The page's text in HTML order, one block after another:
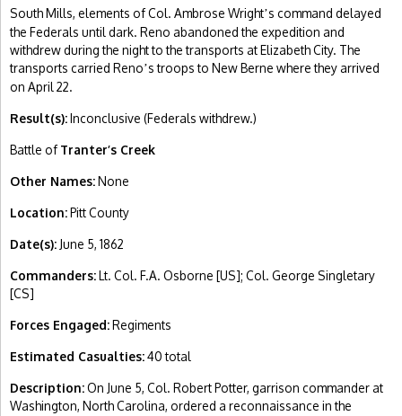
South Mills, elements of Col. Ambrose Wright’s command delayed
the Federals until dark. Reno abandoned the expedition and
withdrew during the night to the transports at Elizabeth City. The
transports carried Reno’s troops to New Berne where they arrived
on April 22.
Result(s):Inconclusive (Federals withdrew.)
Battle ofTranter’s Creek
Other Names:None
Location:Pitt County
Date(s): June 5, 1862
Commanders:Lt. Col. F.A. Osborne [US]; Col. George Singletary
[CS]
Forces Engaged:Regiments
Estimated Casualties:40 total
Description:On June 5, Col. Robert Potter, garrison commander at
Washington, North Carolina, ordered a reconnaissance in the